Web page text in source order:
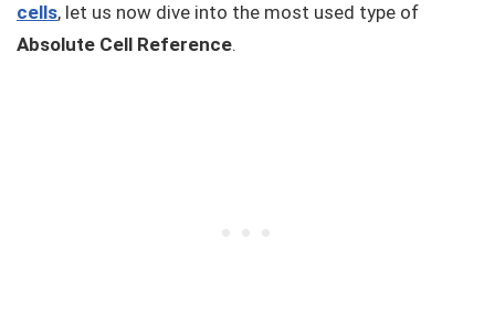
cells, let us now dive into the most used type of
Absolute Cell Reference.